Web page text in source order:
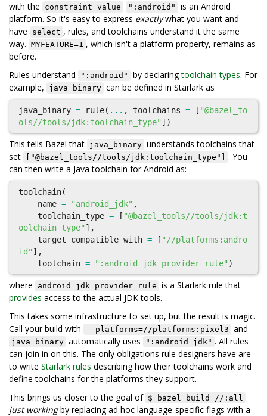
with the
constraint_value ":android"
is an Android
platform. So it's easy to express exactlywhat you want and
have
select , rules, and toolchains understand it the same
way. MYFEATURE=1 , which isn't a platform property, remains as
before.
Rules understand
":android" by declaringtoolchain types. For
example,
java_binary can be defined in Starlark as
java_binary = rule( ... , toolchains = [ "@bazel_to
ols//tools/jdk:toolchain_type" ])
This tells Bazel that java_binary understands toolchains that
set
["@bazel_tools//tools/jdk:toolchain_type"]
. You
can then write a Java toolchain for Android as:
toolchain(
name = "android_jdk" ,
toolchain_type = [ "@bazel_tools//tools/jdk:t
oolchain_type" ],
target_compatible_with = [ "//platforms:andro
id" ],
toolchain = ":android_jdk_provider_rule" )
where android_jdk_provider_rule is a Starlark rule that
provides access to the actual JDK tools.
This takes some infrastructure to set up, but the result is magic.
Call your build with
--platforms=//platforms:pixel3 and
java_binary automatically uses ":android_jdk" . All rules
can join in on this. The only obligations rule designers have are
to write Starlark rules describing how their toolchains work and
define toolchains for the platforms they support.
This brings us closer to the goal of $ bazel build //:all
just workingby replacing ad hoc language-specific flags with a